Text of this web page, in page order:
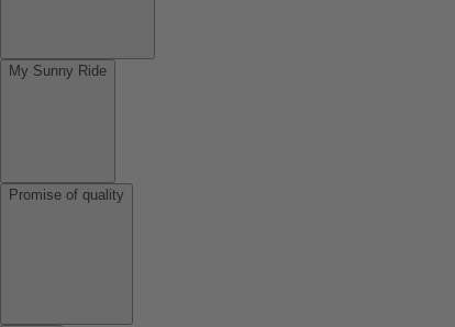
My Sunny Ride
Promise of quality